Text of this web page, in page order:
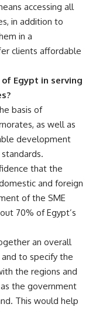
accessing all
in addition to
in a
clients affordable
Egypt in serving
basis of
as well as
development
that the
and foreign
of the SME
70% of Egypt’s
an overall
to specify the
the regions and
the government
This would help